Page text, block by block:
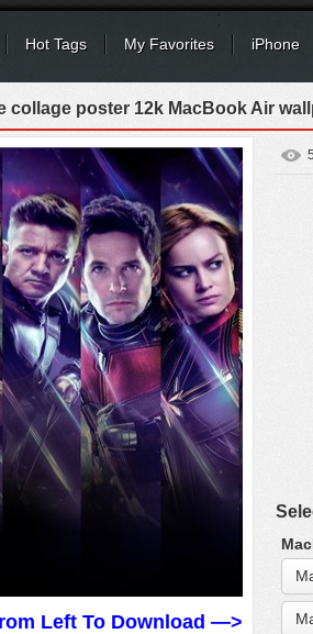
Hot Tags My Favorites iPhone
collage poster 12k MacBook Air
Left To Download —>